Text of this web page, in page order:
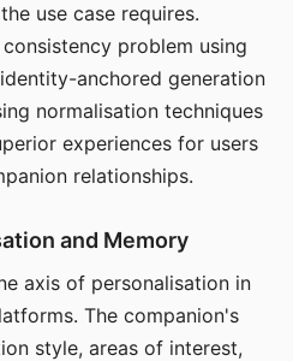
use case requires.
problem using
anchored generation
normalisation techniques
experiences for users
relationships.
and Memory
axis of personalisation in
The companion's
style, areas of interest,